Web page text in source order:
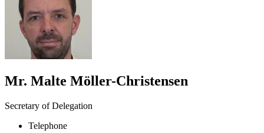
Mr. Malte Möller-Christensen
Secretary of Delegation
Telephone